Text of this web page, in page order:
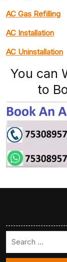
AC Gas Refilling
AC Installation
AC Uninstallation
You can
to